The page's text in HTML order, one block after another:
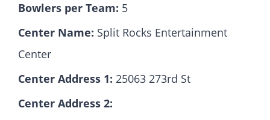
Contact
Bowlers per Team: 5
Center Name: Split Rocks Entertainment
Center
Center Address 1: 25063 273rd St
Center Address 2: